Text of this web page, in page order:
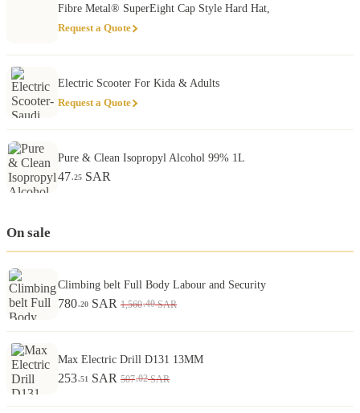
Fibre Metal® SuperEight Cap Style Hard Hat,
Request a Quote
Electric Scooter For Kida & Adults
Request a Quote
Pure & Clean Isopropyl Alcohol 99% 1L
47.25 SAR
On sale
Climbing belt Full Body Labour and Security
780.20 SAR 1,560.40 SAR
Max Electric Drill D131 13MM
253.51 SAR 507.02 SAR